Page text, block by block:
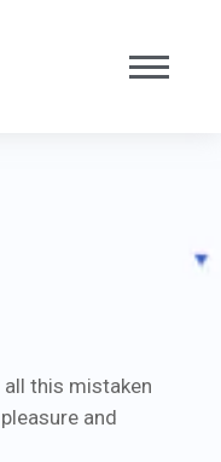
this mistaken
and